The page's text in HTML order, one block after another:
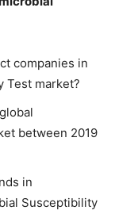
companies in
Test market?
between 2019
in
Susceptibility